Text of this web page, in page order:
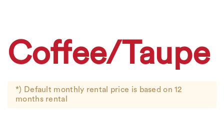
Coffee/Taupe
*) Default monthly rental price is based on 12
months rental